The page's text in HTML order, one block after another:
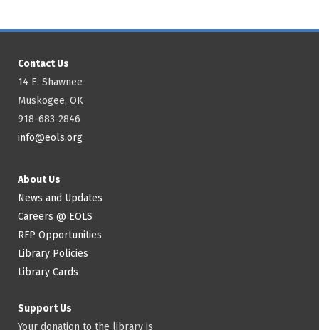
Contact Us
14 E. Shawnee
Muskogee, OK
918-683-2846
info@eols.org
About Us
News and Updates
Careers @ EOLS
RFP Opportunities
Library Policies
Library Cards
Support Us
Your donation to the library is